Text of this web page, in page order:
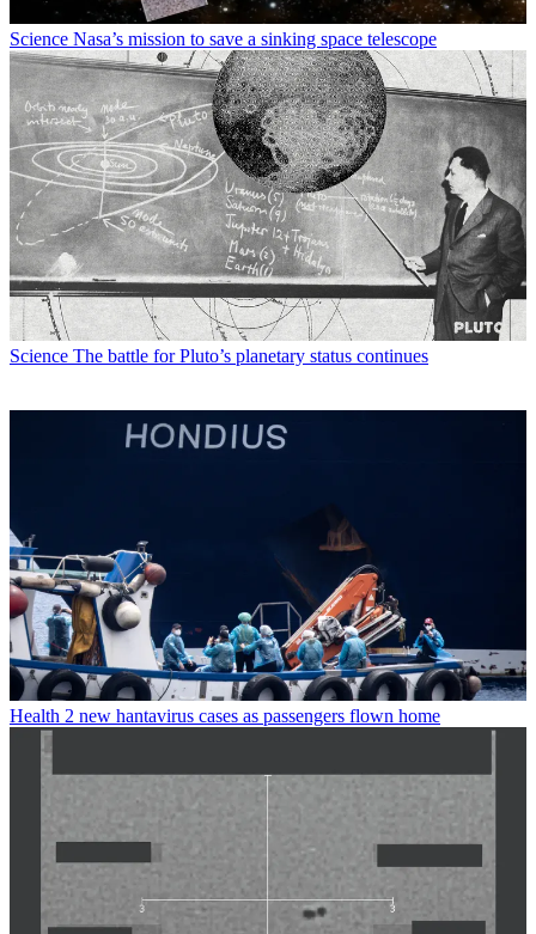
Science Nasa’s mission to save a sinking space telescope
Science The battle for Pluto’s planetary status continues
Health 2 new hantavirus cases as passengers flown home